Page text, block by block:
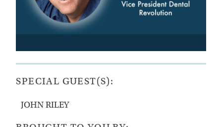
SPECIAL GUEST(S):
JOHN RILEY